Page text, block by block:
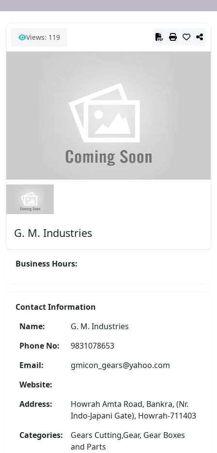
Views: 119
G. M. Industries
Business Hours:
Contact Information
Name:
G. M. Industries
Phone No:
9831078653
Email:
gmicon_gears@yahoo.com
Website:
Address:
Howrah Amta Road, Bankra, (Nr.
Indo-Japani Gate), Howrah-711403
Categories:
Gears Cutting,Gear, Gear Boxes
and Parts